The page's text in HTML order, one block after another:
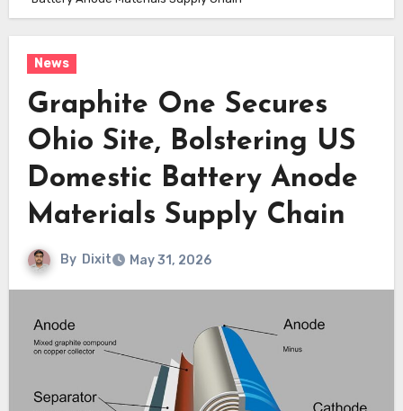
News
Graphite One Secures
Ohio Site, Bolstering US
Domestic Battery Anode
Materials Supply Chain
By Dixit May 31, 2026